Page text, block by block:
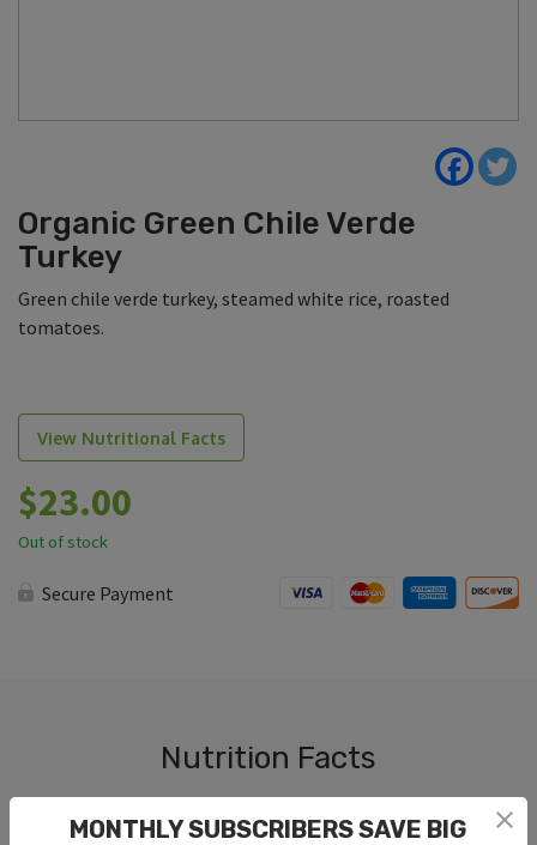
Organic Green Chile Verde
Turkey
Green chile verde turkey, steamed white rice, roasted
tomatoes.
View Nutritional Facts
$23.00
Out of stock
Secure Payment
Nutrition Facts
MONTHLY SUBSCRIBERS SAVE BIG